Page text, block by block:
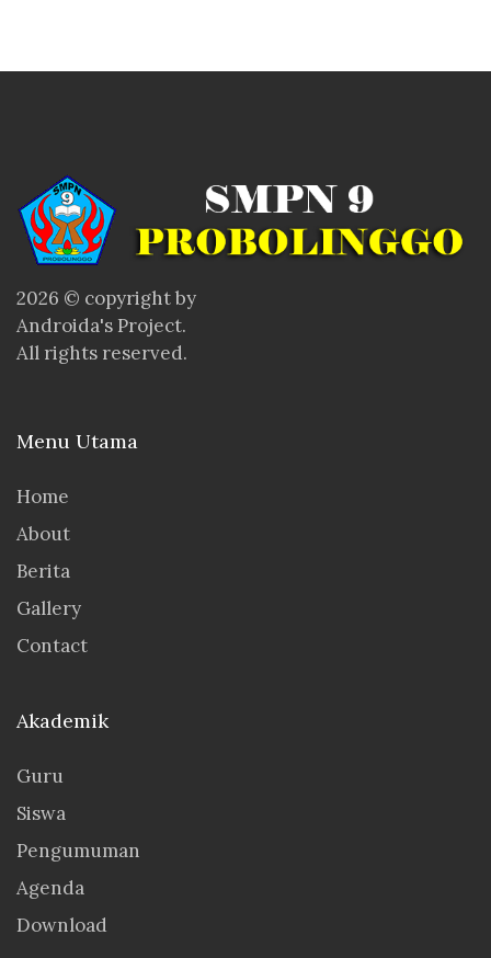
2026 © copyright by
Androida's Project.
All rights reserved.
Menu Utama
Home
About
Berita
Gallery
Contact
Akademik
Guru
Siswa
Pengumuman
Agenda
Download